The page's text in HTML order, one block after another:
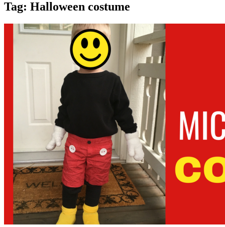
Tag: Halloween costume